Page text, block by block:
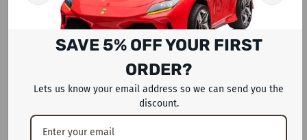
UAE PETROL AND DIESEL PRICES
AUGUST 2026 LATEST FUEL UPDATE
WITH ELECTRIC CAR AND SCOOTER
Motorists across the UAE are preparing for another change
in monthly fuel costs after the latest announcement from
View Details
SAVE 5% OFF YOUR FIRST
ORDER?
Lets us know your email address so we can send you the
discount.